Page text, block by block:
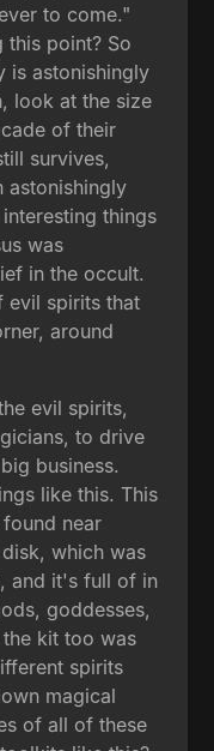
to come."
this point? So
is astonishingly
look at the size
of their
survives,
astonishingly
things
was
in the occult.
evil spirits that
around
evil spirits,
to drive
business.
like this. This
near
which was
and it's full of in
goddesses,
kit too was
spirits
magical
of all of these